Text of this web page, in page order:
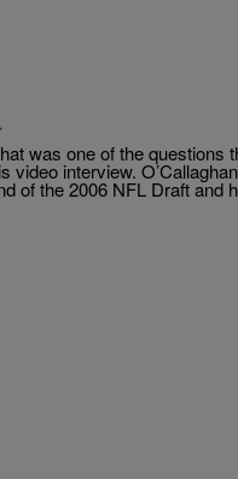
was one of the questions
interview.
of the 2006 NFL Draft and